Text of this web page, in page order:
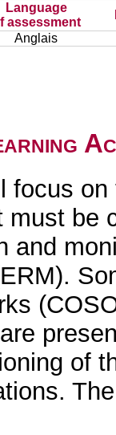
Language
assessment
Anglais
focus
must be
and
of